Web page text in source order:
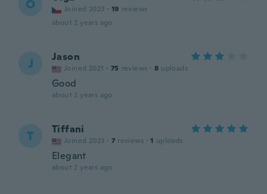
O Joined 2023 · 19 reviews
about 2 years ago
J Jason
Joined 2021 · 75 reviews · 8 uploads
Good
about 2 years ago
T Tiffani
Joined 2023 · 7 reviews · 1 uploads
Elegant
about 2 years ago